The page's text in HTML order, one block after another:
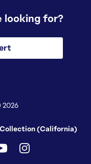
looking for?
(California)